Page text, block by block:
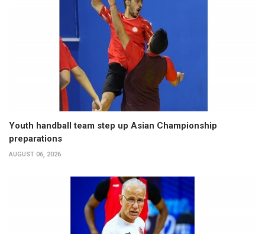
Youth handball team step up Asian Championship
preparations
AUGUST 06, 2026